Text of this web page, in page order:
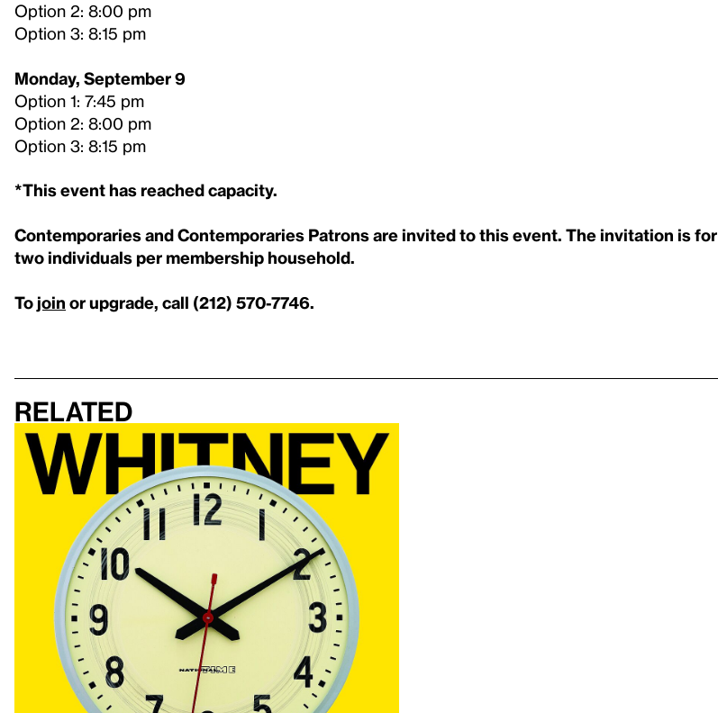
Option 2: 8:00 pm
Option 3: 8:15 pm
Monday, September 9
Option 1: 7:45 pm
Option 2: 8:00 pm
Option 3: 8:15 pm
*This event has reached capacity.
Contemporaries and Contemporaries Patrons are invited to this event. The invitation is for
two individuals per membership household.
To join or upgrade, call (212) 570-7746.
Related